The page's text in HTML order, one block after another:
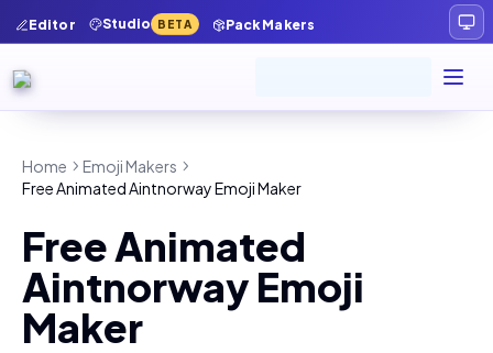
Editor Studio BETA Pack Makers
Home
Emoji Makers
Free Animated Aintnorway Emoji Maker
Free Animated
Aintnorway Emoji
Maker